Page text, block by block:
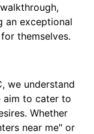
an exceptional
themselves.
we understand
aim to cater to
Whether
near me" or